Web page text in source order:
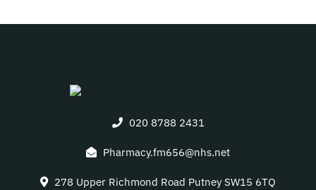
020 8788 2431
Pharmacy.fm656@nhs.net
278 Upper Richmond Road Putney SW15 6TQ